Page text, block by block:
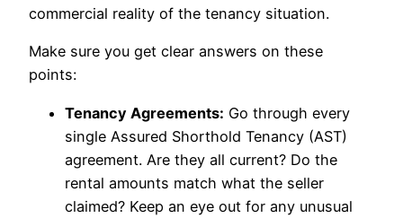
commercial reality of the tenancy situation.
Make sure you get clear answers on these
points:
Tenancy Agreements: Go through every
single Assured Shorthold Tenancy (AST)
agreement. Are they all current? Do the
rental amounts match what the seller
claimed? Keep an eye out for any unusual